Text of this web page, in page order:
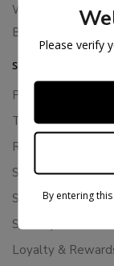
WHOLESALE
Binoid
SUPPORT
Privacy Policy
Terms Of Service
Returns & Refunds
Shipping Policy
Store Policies
Subscription
Loyalty &
Please verify
By entering